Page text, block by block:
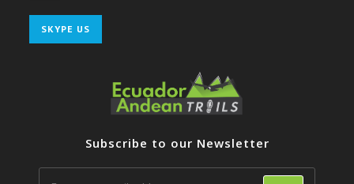
SKYPE US
in
application
Subscribe to our Newsletter